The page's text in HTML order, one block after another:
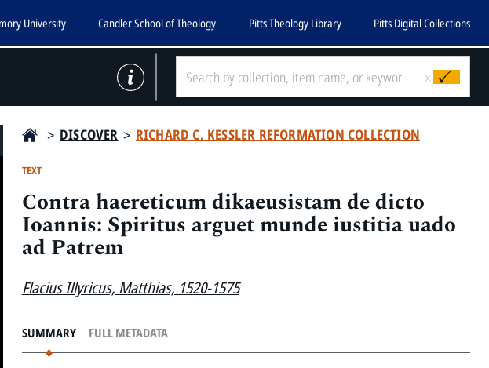
University Candler School of Theology Pitts Theology Library Pitts Digital Collections
x
> DISCOVER > RICHARD C. KESSLER REFORMATION COLLECTION
TEXT
Contra haereticum dikaeusistam de dicto
Ioannis: Spiritus arguet munde iustitia uado
ad Patrem
Flacius Illyricus, Matthias, 1520-1575
SUMMARY FULL METADATA